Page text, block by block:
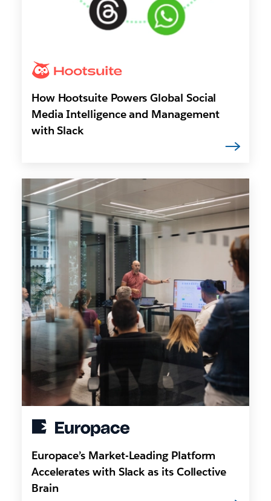
How Hootsuite Powers Global Social
Media Intelligence and Management
with Slack
Europace’s Market-Leading Platform
Accelerates with Slack as its Collective
Brain